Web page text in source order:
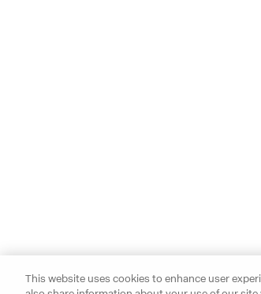
This website uses cookies to enhance user